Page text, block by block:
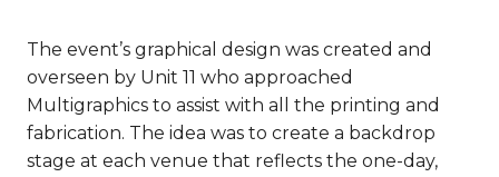
The event’s graphical design was created and
overseen by Unit 11 who approached
Multigraphics to assist with all the printing and
fabrication. The idea was to create a backdrop
stage at each venue that reflects the one-day,